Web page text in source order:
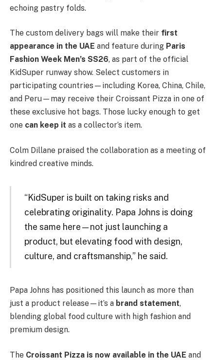
echoing pastry folds.
The custom delivery bags will make their first
appearance in the UAE and feature during Paris
Fashion Week Men’s SS26, as part of the official
KidSuper runway show. Select customers in
participating countries—including Korea, China, Chile,
and Peru—may receive their Croissant Pizza in one of
these exclusive hot bags. Those lucky enough to get
one can keep it as a collector’s item.
Colm Dillane praised the collaboration as a meeting of
kindred creative minds.
“KidSuper is built on taking risks and
celebrating originality. Papa Johns is doing
the same here—not just launching a
product, but elevating food with design,
culture, and craftsmanship,” he said.
Papa Johns has positioned this launch as more than
just a product release—it’s a brand statement,
blending global food culture with high fashion and
premium design.
The Croissant Pizza is now available in the UAE and